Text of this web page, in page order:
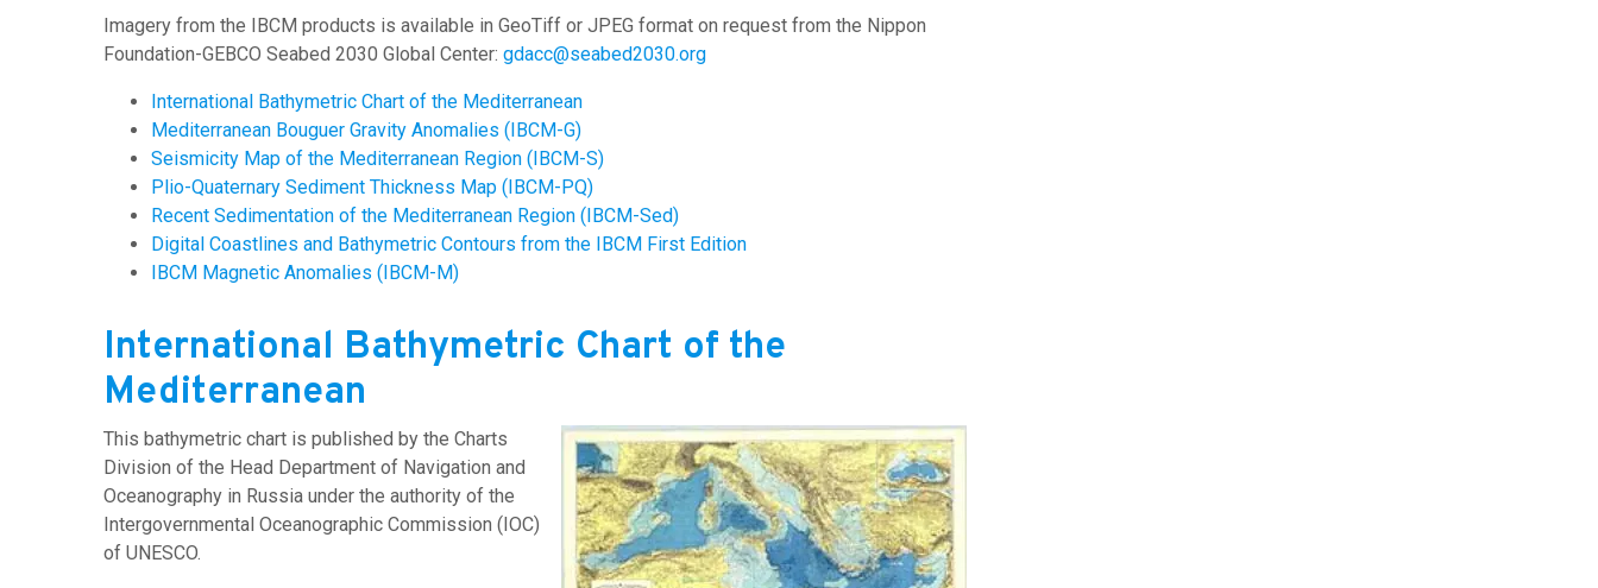
Imagery from the IBCM products is available in GeoTiff or JPEG format on request from the Nippon
Foundation-GEBCO Seabed 2030 Global Center: gdacc@seabed2030.org
International Bathymetric Chart of the Mediterranean
Mediterranean Bouguer Gravity Anomalies (IBCM-G)
Seismicity Map of the Mediterranean Region (IBCM-S)
Plio-Quaternary Sediment Thickness Map (IBCM-PQ)
Recent Sedimentation of the Mediterranean Region (IBCM-Sed)
Digital Coastlines and Bathymetric Contours from the IBCM First Edition
IBCM Magnetic Anomalies (IBCM-M)
International Bathymetric Chart of the
Mediterranean
Image:
This bathymetric chart is published by the Charts
Division of the Head Department of Navigation and
Oceanography in Russia under the authority of the
Intergovernmental Oceanographic Commission (IOC)
of UNESCO.